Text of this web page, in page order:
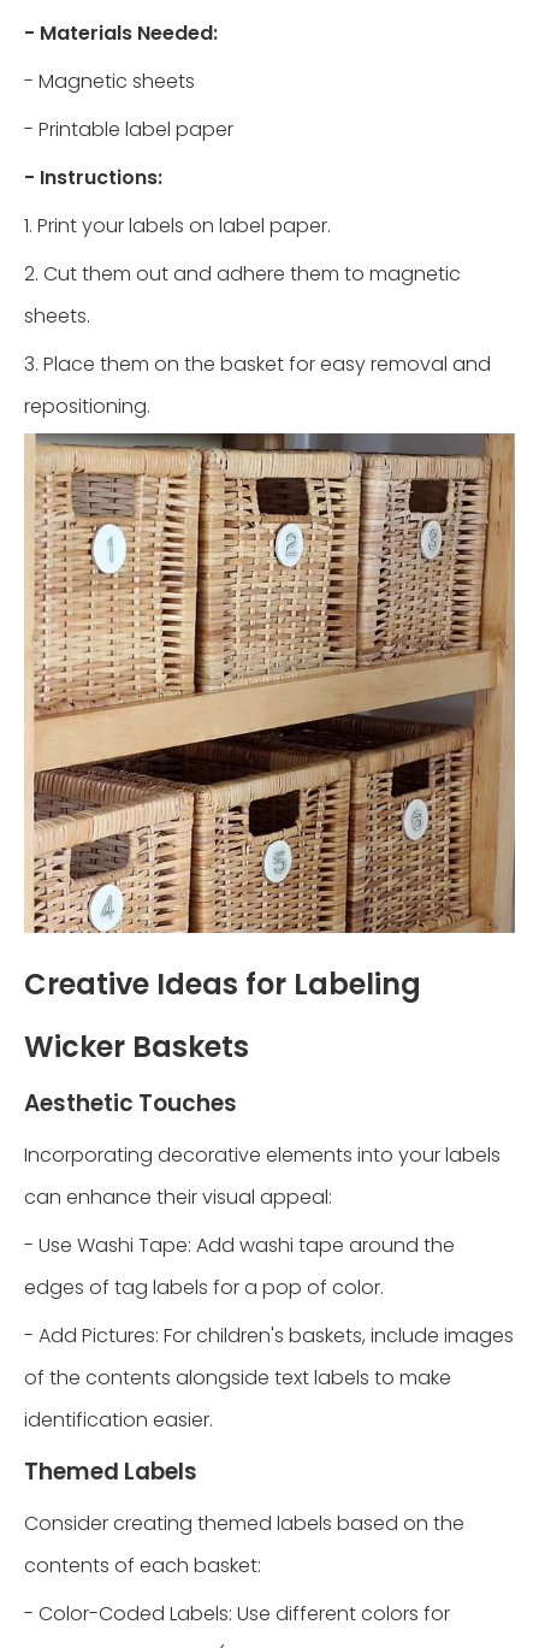
- Materials Needed:
- Magnetic sheets
- Printable label paper
- Instructions:
1. Print your labels on label paper.
2. Cut them out and adhere them to magnetic
sheets.
3. Place them on the basket for easy removal and
repositioning.
Creative Ideas for Labeling
Wicker Baskets
Aesthetic Touches
Incorporating decorative elements into your labels
can enhance their visual appeal:
- Use Washi Tape: Add washi tape around the
edges of tag labels for a pop of color.
- Add Pictures: For children's baskets, include images
of the contents alongside text labels to make
identification easier.
Themed Labels
Consider creating themed labels based on the
contents of each basket:
- Color-Coded Labels: Use different colors for